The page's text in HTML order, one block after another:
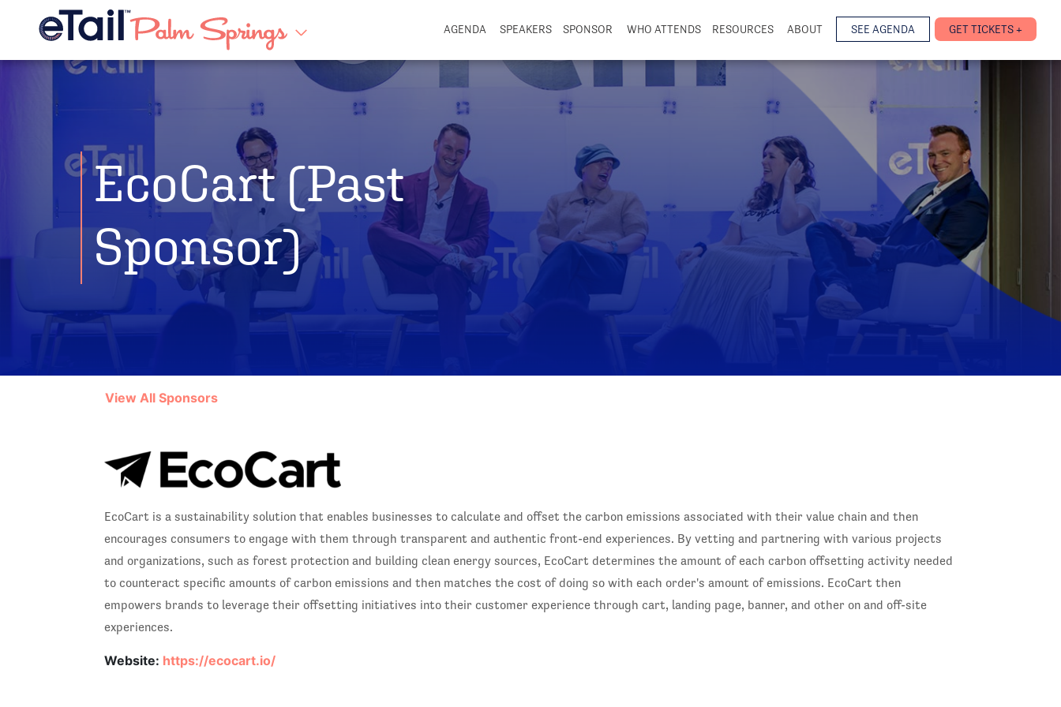
AGENDA SPEAKERS SPONSOR WHO ATTENDS RESOURCES ABOUT SEE AGENDA GET TICKETS +
EcoCart (Past
Sponsor)
View All Sponsors
EcoCart is a sustainability solution that enables businesses to calculate and offset the carbon emissions associated with their value chain and then
encourages consumers to engage with them through transparent and authentic front-end experiences. By vetting and partnering with various projects
and organizations, such as forest protection and building clean energy sources, EcoCart determines the amount of each carbon offsetting activity needed
to counteract specific amounts of carbon emissions and then matches the cost of doing so with each order's amount of emissions. EcoCart then
empowers brands to leverage their offsetting initiatives into their customer experience through cart, landing page, banner, and other on and off-site
experiences.
Website: https://ecocart.io/